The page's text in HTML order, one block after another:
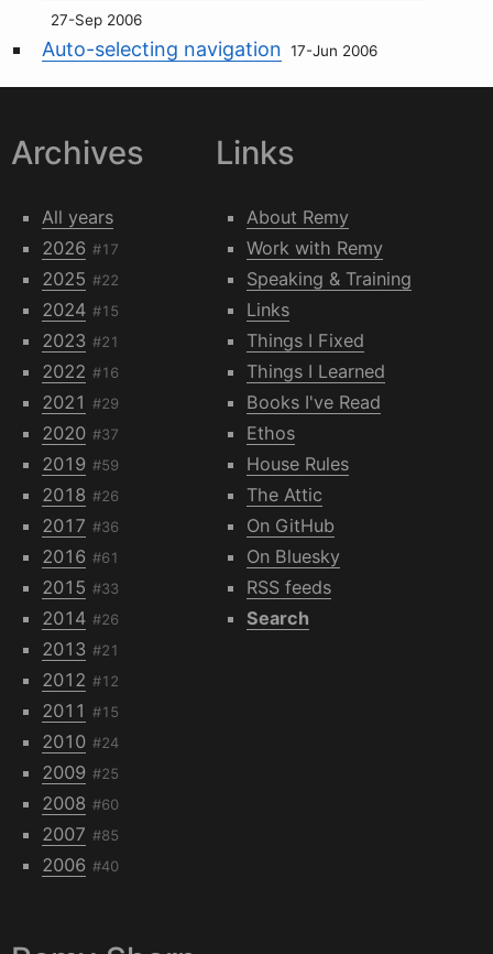
27-Sep 2006
Auto-selecting navigation 17-Jun 2006
Archives
All years
2026 #17
2025 #22
2024 #15
2023 #21
2022 #16
2021 #29
2020 #37
2019 #59
2018 #26
2017 #36
2016 #61
2015 #33
2014 #26
2013 #21
2012 #12
2011 #15
2010 #24
2009 #25
2008 #60
2007 #85
2006 #40
Links
About Remy
Work with Remy
Speaking & Training
Links
Things I Fixed
Things I Learned
Books I've Read
Ethos
House Rules
The Attic
On GitHub
On Bluesky
RSS feeds
Search